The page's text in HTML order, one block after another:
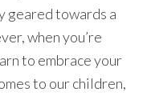
geared towards a
when you’re
to embrace your
to our children,